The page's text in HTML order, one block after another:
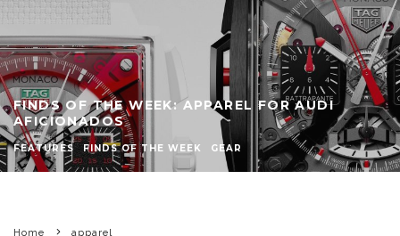
FINDS OF THE WEEK: APPAREL FOR AUDI
AFICIONADOS
FEATURES FINDS OF THE WEEK GEAR
Home apparel